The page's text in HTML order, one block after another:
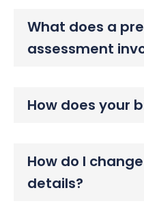
What does a
assessment
How does your
How do I
details?